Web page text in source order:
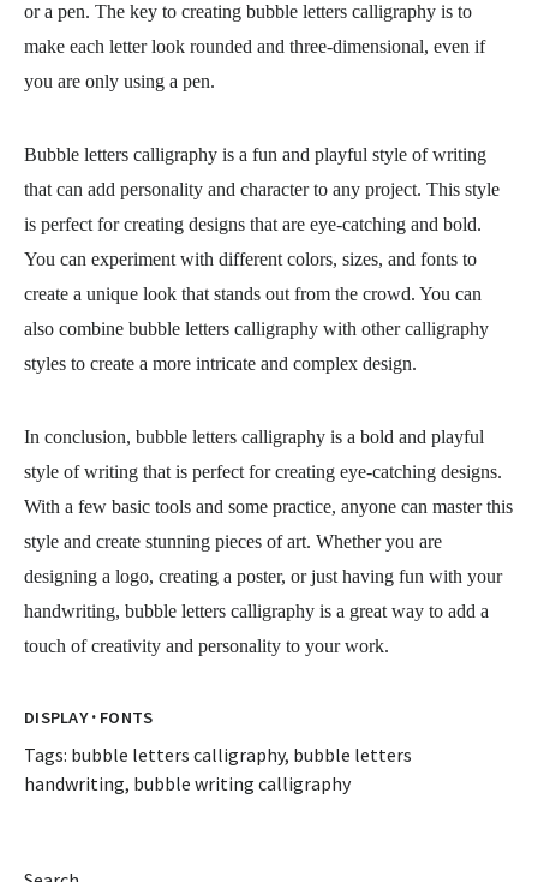
or a pen. The key to creating bubble letters calligraphy is to
make each letter look rounded and three-dimensional, even if
you are only using a pen.
Bubble letters calligraphy is a fun and playful style of writing
that can add personality and character to any project. This style
is perfect for creating designs that are eye-catching and bold.
You can experiment with different colors, sizes, and fonts to
create a unique look that stands out from the crowd. You can
also combine bubble letters calligraphy with other calligraphy
styles to create a more intricate and complex design.
In conclusion, bubble letters calligraphy is a bold and playful
style of writing that is perfect for creating eye-catching designs.
With a few basic tools and some practice, anyone can master this
style and create stunning pieces of art. Whether you are
designing a logo, creating a poster, or just having fun with your
handwriting, bubble letters calligraphy is a great way to add a
touch of creativity and personality to your work.
DISPLAY· FONTS
Tags: bubble letters calligraphy, bubble letters
handwriting, bubble writing calligraphy